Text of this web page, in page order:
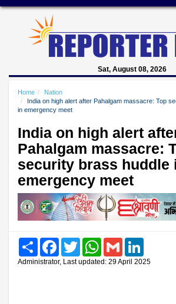
Sat, August 08, 2026
Home
Nation
India on high alert after Pahalgam massacre: Top
in emergency meet
India on high alert
Pahalgam massacre:
security brass huddle
emergency meet
Share FacebookTwitter WhatsAppGmail
Administrator, Last updated: 29 April 2025